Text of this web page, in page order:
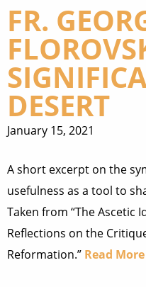
FR.
DESERT
January 15, 2021
A short excerpt on the
usefulness as a tool to
Taken from “The Ascetic
Reflections on the
Reformation.” Read